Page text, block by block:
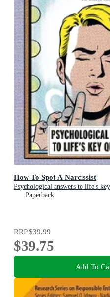
How To Spot A Narcissist
Psychological answers to life's
Paperback
RRP$39.99
$39.75
Add To